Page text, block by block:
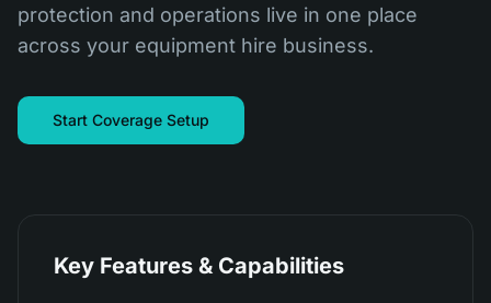
protection and operations live in one place
across your equipment hire business.
Start Coverage Setup
Key Features & Capabilities